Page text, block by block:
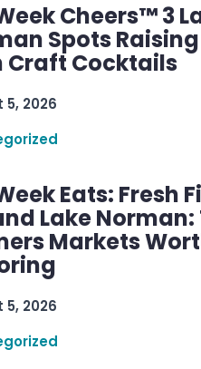
Cheers™ 3
Spots
Craft Cocktails
2026
Eats: Fresh
Lake Norman:
Markets
2026